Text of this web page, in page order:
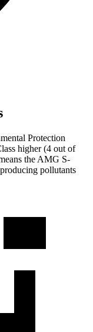
Protection
higher (4 out of
the AMG S-
pollutants